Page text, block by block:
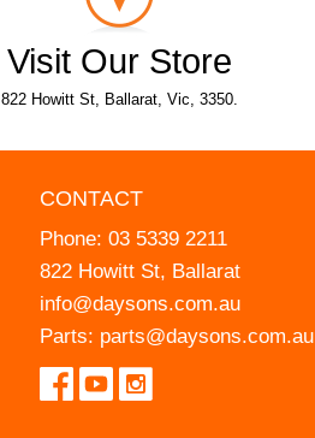
Visit Our Store
822 Howitt St, Ballarat, Vic, 3350.
CONTACT
Phone: 03 5339 2211
822 Howitt St, Ballarat
info@daysons.com.au
Parts: parts@daysons.com.au